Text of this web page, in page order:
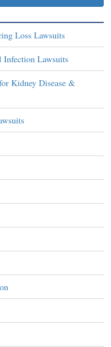
Loss Lawsuits
Infection Lawsuits
Kidney Disease &